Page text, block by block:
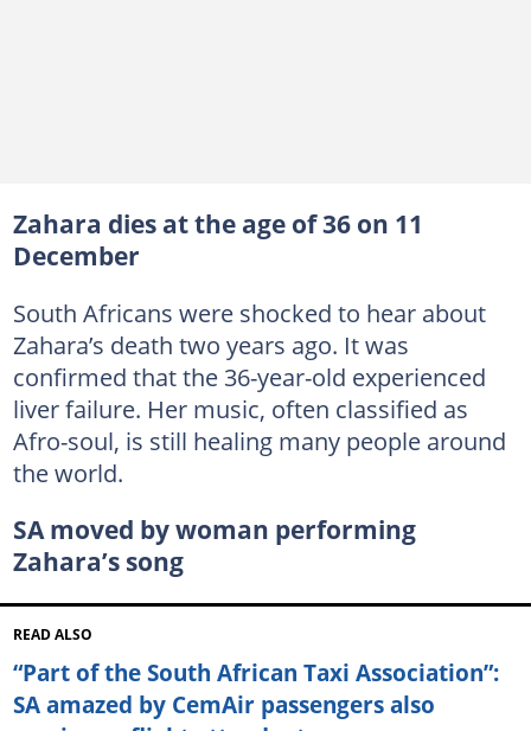
Zahara dies at the age of 36 on 11
December
South Africans were shocked to hear about
Zahara’s death two years ago. It was
confirmed that the 36-year-old experienced
liver failure. Her music, often classified as
Afro-soul, is still healing many people around
the world.
SA moved by woman performing
Zahara’s song
READ ALSO
“Part of the South African Taxi Association”:
SA amazed by CemAir passengers also